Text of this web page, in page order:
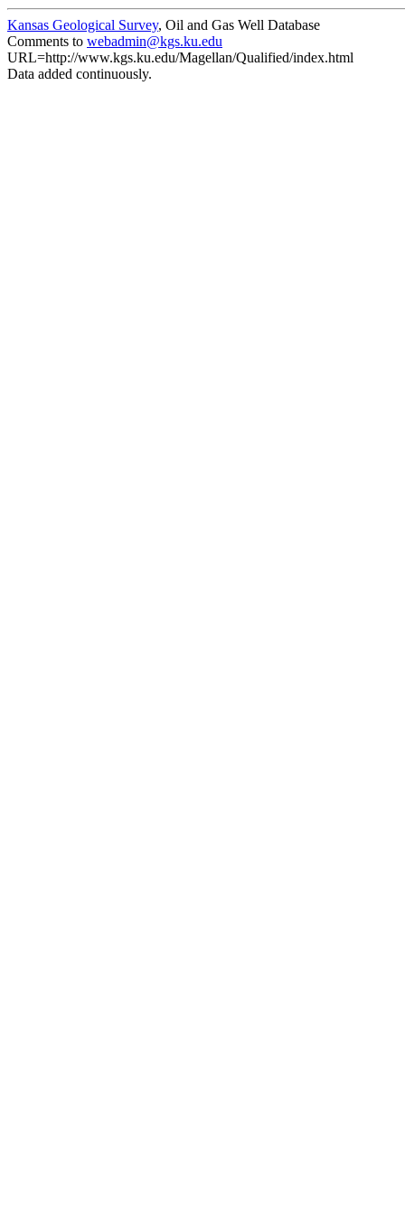
Kansas Geological Survey, Oil and Gas Well Database
Comments to webadmin@kgs.ku.edu
URL=http://www.kgs.ku.edu/Magellan/Qualified/index.html
Data added continuously.